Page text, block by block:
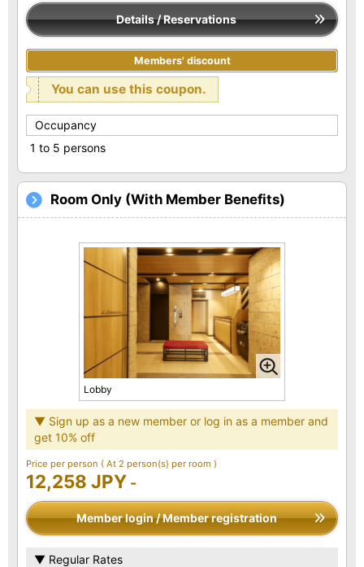
Details / Reservations
Members' discount
You can use this coupon.
Occupancy
1 to 5 persons
Room Only (With Member Benefits)
Lobby
▼ Sign up as a new member or log in as a member and
get 10% off
Price per person ( At 2 person(s) per room )
12,258 JPY -
Member login / Member registration
▼ Regular Rates